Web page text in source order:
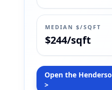
MEDIAN $/SQFT
$244/sqft
Open the
>